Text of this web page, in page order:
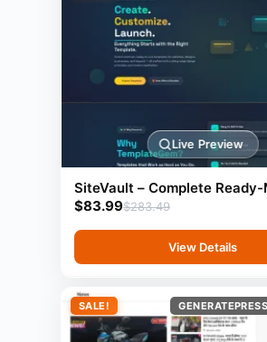
Live Preview
SiteVault – Complete
Website Library with Resell
Launch Your Web Agency in
$283.49
$83.99
View Details
SALE!